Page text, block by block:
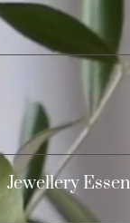
Jewellery